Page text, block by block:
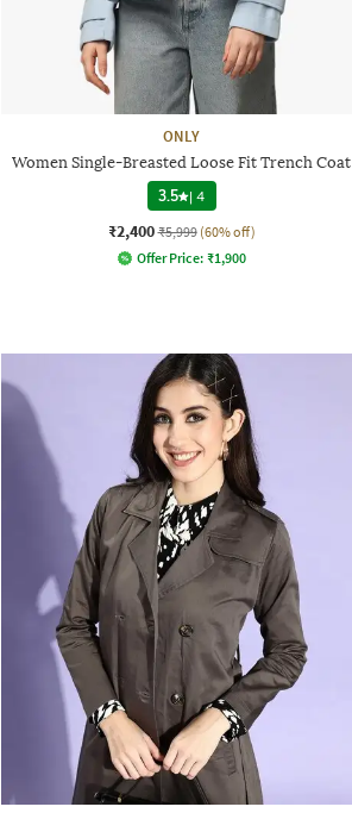
ONLY
Women Single-Breasted Loose Fit Trench Coat
3.5 |4
₹2,400 ₹5,999 (60% off)
Offer Price: ₹1,900